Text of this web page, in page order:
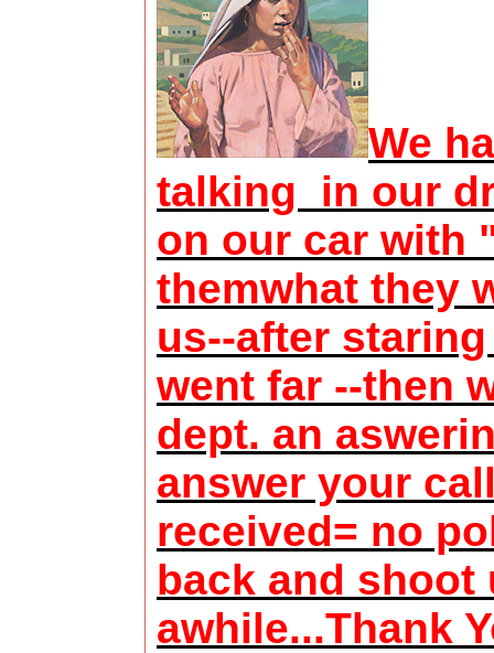
We
talking in our
on our car with
themwhat they
us--after
went far --then
dept. an
answer your
received= no
back and shoot
awhile...Thank